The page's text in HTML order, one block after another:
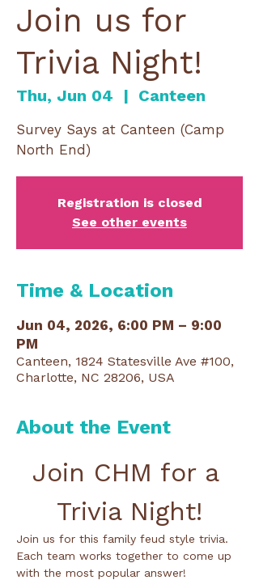
Join us for
Trivia Night!
Thu, Jun 04
  |
Canteen
Survey Says at Canteen (Camp
North End)
Registration is closed
See other events
Time & Location
Jun 04, 2026, 6:00 PM – 9:00
PM
Canteen, 1824 Statesville Ave #100,
Charlotte, NC 28206, USA
About the Event
Join CHM for a
Trivia Night!
Join us for this family feud style trivia.
Each team works together to come up
with the most popular answer!